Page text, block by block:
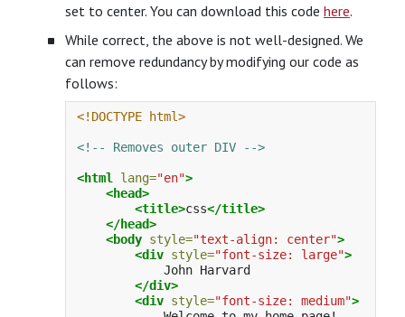
set to center. You can download this code here.
While correct, the above is not well-designed. We
can remove redundancy by modifying our code as
follows:
<!DOCTYPE html>
<!-- Removes outer DIV -->
<html lang="en">
<head>
<title>css</title>
</head>
<body style="text-align: center">
<div style="font-size: large">
            John Harvard
</div>
<div style="font-size: medium">